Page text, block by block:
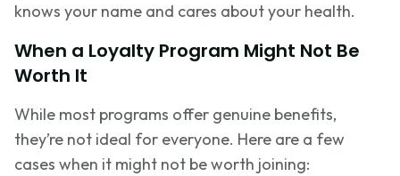
knows your name and cares about your health.
When a Loyalty Program Might Not Be
Worth It
While most programs offer genuine benefits,
they’re not ideal for everyone. Here are a few
cases when it might not be worth joining: